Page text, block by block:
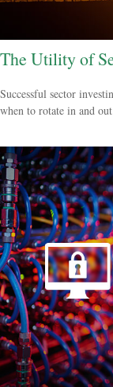
The Utility of
Successful sector
when to rotate in and